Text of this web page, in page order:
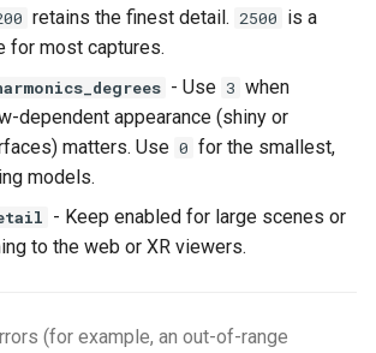
retains the finest detail. 2500 is a
for most captures.
- Use 3 when
dependent appearance (shiny or
matters. Use 0 for the smallest,
models.
- Keep enabled for large scenes or
to the web or XR viewers.
(for example, an out-of-range